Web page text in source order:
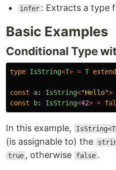
infer : Extracts a type
Basic Examples
Conditional Type
type IsString<T> = T
const a: IsString<"Hello">
const
b: IsString<42> =
In this example,
(is assignable to) the
true , otherwise false .